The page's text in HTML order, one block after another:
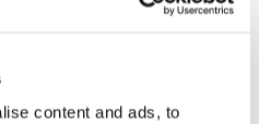
content and ads, to